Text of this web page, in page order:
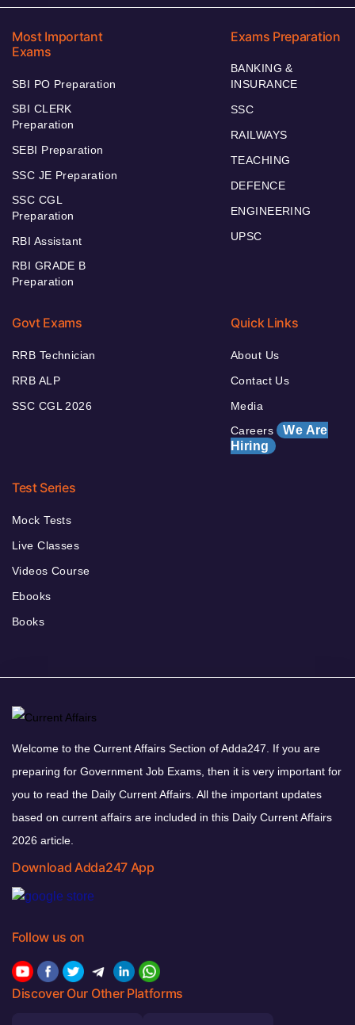
Most Important
Exams
SBI PO Preparation
SBI CLERK
Preparation
SEBI Preparation
SSC JE Preparation
SSC CGL
Preparation
RBI Assistant
RBI GRADE B
Preparation
Exams Preparation
BANKING &
INSURANCE
SSC
RAILWAYS
TEACHING
DEFENCE
ENGINEERING
UPSC
Govt Exams
RRB Technician
RRB ALP
SSC CGL 2026
Quick Links
About Us
Contact Us
Media
Careers We Are
Hiring
Test Series
Mock Tests
Live Classes
Videos Course
Ebooks
Books
Welcome to the Current Affairs Section of Adda247. If you are
preparing for Government Job Exams, then it is very important for
you to read the Daily Current Affairs. All the important updates
based on current affairs are included in this Daily Current Affairs
2026 article.
Download Adda247 App
Follow us on
Discover Our Other Platforms